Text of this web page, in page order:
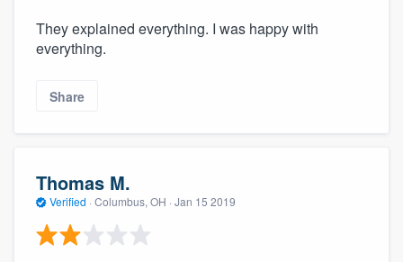
They explained everything. I was happy with
everything.
Share
Thomas M.
Verified · Columbus, OH · Jan 15 2019